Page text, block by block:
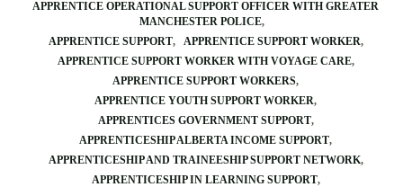
APPRENTICE OPERATIONAL SUPPORT OFFICER WITH GREATER
MANCHESTER POLICE
APPRENTICE SUPPORT
APPRENTICE SUPPORT WORKER
APPRENTICE SUPPORT WORKER WITH VOYAGE CARE
APPRENTICE SUPPORT WORKERS
APPRENTICE YOUTH SUPPORT WORKER
APPRENTICES GOVERNMENT SUPPORT
APPRENTICESHIP ALBERTA INCOME SUPPORT
APPRENTICESHIP AND TRAINEESHIP SUPPORT NETWORK
APPRENTICESHIP IN LEARNING SUPPORT